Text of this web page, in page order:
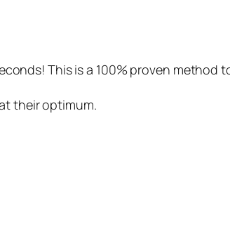
This is a 100% proven method
their optimum.